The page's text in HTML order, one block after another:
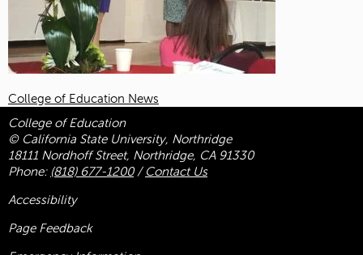
College of Education News
College of Education
© California State University, Northridge
18111 Nordhoff Street, Northridge, CA 91330
Phone: (818) 677-1200/ Contact Us
Accessibility
Page Feedback